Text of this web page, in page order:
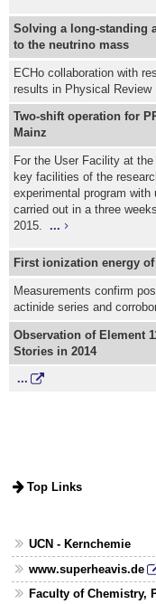
Solving a long-standing
to the neutrino mass
ECHo collaboration with
results in Physical
Two-shift operation for
Mainz
For the User Facility at
key facilities of the
experimental program
carried out in a three
2015....
First ionization energy
Measurements confirm
actinide series and
Observation of Element
Stories in 2014
...
Top Links
UCN - Kernchemie
www.superheavis.de
Faculty of Chemistry,